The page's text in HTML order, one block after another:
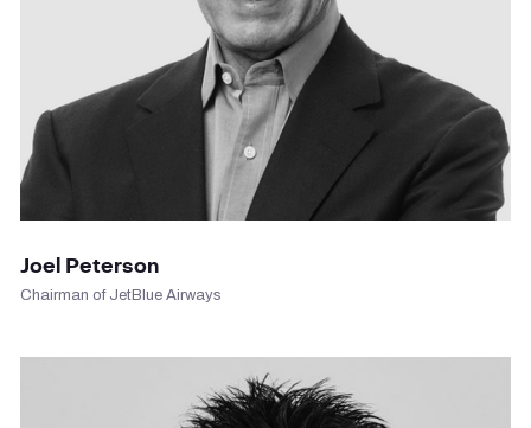
Joel Peterson
Chairman of JetBlue Airways